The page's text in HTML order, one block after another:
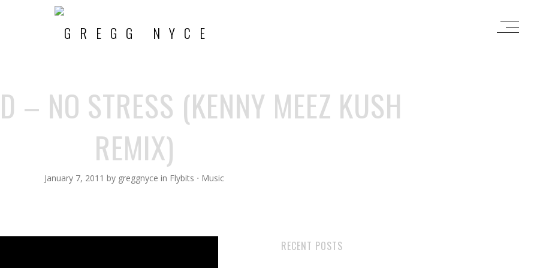
– NO STRESS (KENNY MEEZ KUSH
REMIX)
January 7, 2011 by greggnyce in Flybits ⋅ Music
RECENT POSTS